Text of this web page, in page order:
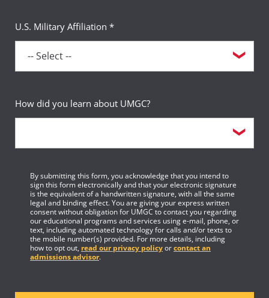
U.S. Military Affiliation *
How did you learn about UMGC?
By submitting this form, you acknowledge that you intend to
sign this form electronically and that your electronic signature
is the equivalent of a handwritten signature, with all the same
legal and binding effect. You are giving your express written
consent without obligation for UMGC to contact you regarding
our educational programs and services using e-mail, phone, or
text, including automated technology for calls and/or texts to
the mobile number(s) provided. For more details, including
how to opt out, read our privacy policyorcontact an
admissions advisor.